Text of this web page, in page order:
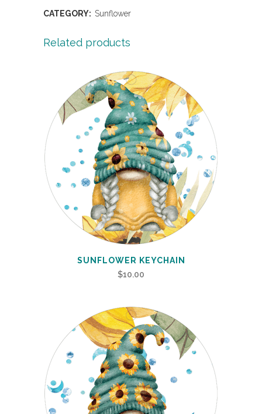
CATEGORY: Sunflower
Related products
SUNFLOWER KEYCHAIN
$10.00